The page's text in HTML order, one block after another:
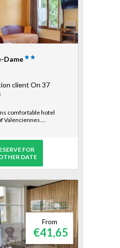
Dame
client On 37
comfortable hotel
FOR
DATE
From
€41,65